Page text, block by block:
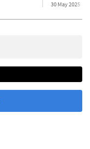
30 May 2025